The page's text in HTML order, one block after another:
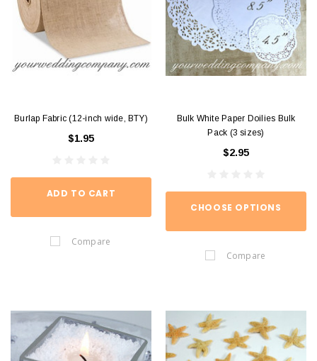
Burlap Fabric (12-inch wide, BTY)
$1.95
ADD TO CART
Compare
Bulk White Paper Doilies Bulk
Pack (3 sizes)
$2.95
CHOOSE OPTIONS
Compare